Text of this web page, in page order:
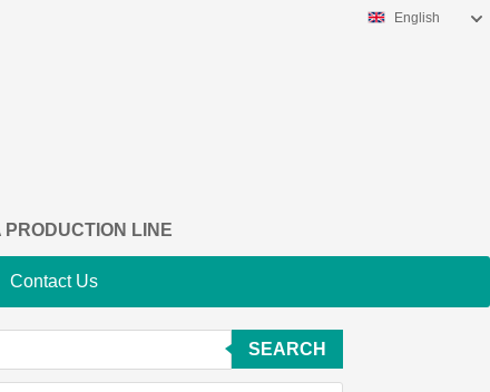
PRODUCTION LINE
English
Contact Us
SEARCH